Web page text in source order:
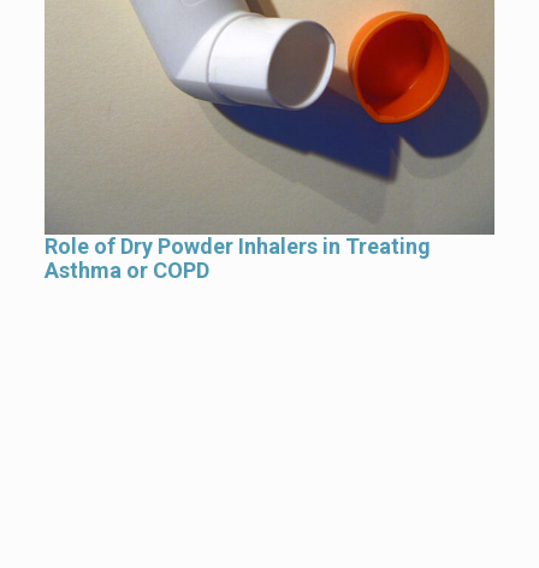
Role of Dry Powder Inhalers in Treating
Asthma or COPD